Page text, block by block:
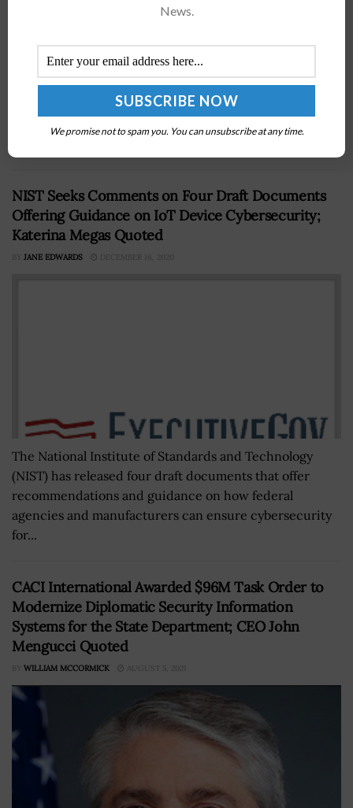
President Barack Obama has signed an executive order
to establish the Northern Bering Sea Climate Resilience
NIST Seeks Comments on Four Draft Documents
Offering Guidance on IoT Device Cybersecurity;
Katerina Megas Quoted
BY JANE EDWARDS DECEMBER 16, 2020
The National Institute of Standards and Technology
(NIST) has released four draft documents that offer
recommendations and guidance on how federal
agencies and manufacturers can ensure cybersecurity
for...
CACI International Awarded $96M Task Order to
Modernize Diplomatic Security Information
Systems for the State Department; CEO John
Mengucci Quoted
BY WILLIAM MCCORMICK AUGUST 5, 2021
News.
We promise not to spam you. You can unsubscribe at any time.